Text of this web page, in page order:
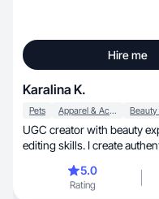
Hire me
Karalina K.
Pets Apparel & Accessories
UGC creator with beauty
editing skills. I create
5.0
Rating